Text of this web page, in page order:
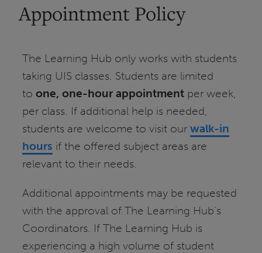
Appointment Policy
The Learning Hub only works with students
taking UIS classes. Students are limited
toone, one-hour appointment per week,
per class. If additional help is needed,
students are welcome to visit ourwalk-in
hours if the offered subject areas are
relevant to their needs.
Additional appointments may be requested
with the approval of The Learning Hub’s
Coordinators. If The Learning Hub is
experiencing a high volume of student